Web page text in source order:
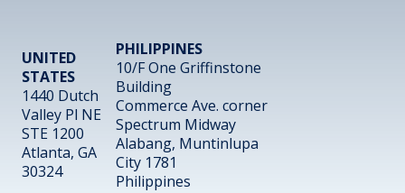
UNITED
STATES
1440 Dutch
Valley Pl NE
STE 1200
Atlanta, GA
30324
PHILIPPINES
10/F One Griffinstone
Building
Commerce Ave. corner
Spectrum Midway
Alabang, Muntinlupa
City 1781
Philippines